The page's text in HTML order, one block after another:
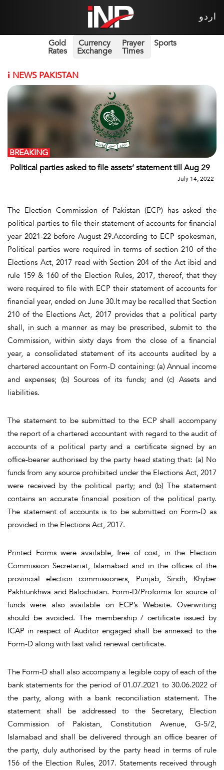
اردو
Gold
Rates
Currency
Exchange
Prayer
Times
Sports
i NEWS PAKISTAN
Political parties asked to file assets’ statement till Aug 29
BREAKING
July 14, 2022
The Election Commission of Pakistan (ECP) has asked the
political parties to file their statement of accounts for financial
year 2021-22 before August 29.According to ECP spokesman,
Political parties were required in terms of section 210 of the
Elections Act, 2017 read with Section 204 of the Act ibid and
rule 159 & 160 of the Election Rules, 2017, thereof, that they
were required to file with ECP their statement of accounts for
financial year, ended on June 30.It may be recalled that Section
210 of the Elections Act, 2017 provides that a political party
shall, in such a manner as may be prescribed, submit to the
Commission, within sixty days from the close of a financial
year, a consolidated statement of its accounts audited by a
chartered accountant on Form-D containing: (a) Annual income
and expenses; (b) Sources of its funds; and (c) Assets and
liabilities.
The statement to be submitted to the ECP shall accompany
the report of a chartered accountant with regard to the audit of
accounts of a political party and a certificate signed by an
office-bearer authorised by the party head stating that: (a) No
funds from any source prohibited under the Elections Act, 2017
were received by the political party; and (b) The statement
contains an accurate financial position of the political party.
The statement of accounts is to be submitted on Form-D as
provided in the Elections Act, 2017.
Printed Forms were available, free of cost, in the Election
Commission Secretariat, Islamabad and in the offices of the
provincial election commissioners, Punjab, Sindh, Khyber
Pakhtunkhwa and Balochistan. Form-D/Proforma for source of
funds were also available on ECP’s Website. Overwriting
should be avoided. The membership / certificate issued by
ICAP in respect of Auditor engaged shall be annexed to the
Form-D along with last valid renewal certificate.
The Form-D shall also accompany a legible copy of each of the
bank statements for the period of 01.07.2021 to 30.06.2022 of
the party, along with a bank reconciliation statement. The
statement shall be addressed to the Secretary, Election
Commission of Pakistan, Constitution Avenue, G-5/2,
Islamabad and shall be delivered through an office bearer of
the party, duly authorised by the party head in terms of rule
156 of the Election Rules, 2017. Statements received through